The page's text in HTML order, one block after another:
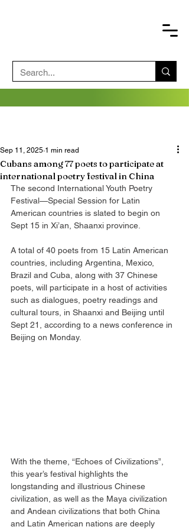
Cubans among 77 poets to participate at
international poetry festival in China
Sep 11, 2025 1 min read
The second International Youth Poetry
Festival—Special Session for Latin
American countries is slated to begin on
Sept 15 in Xi’an, Shaanxi province.
A total of 40 poets from 15 Latin American
countries, including Argentina, Mexico,
Brazil and Cuba, along with 37 Chinese
poets, will participate in a host of activities
such as dialogues, poetry readings and
cultural tours, in Shaanxi and Beijing until
Sept 21, according to a news conference in
Beijing on Monday.
With the theme, “Echoes of Civilizations”,
this year’s festival highlights the
longstanding and illustrious Chinese
civilization, as well as the Maya civilization
and Andean civilizations that both China
and Latin American nations are deeply